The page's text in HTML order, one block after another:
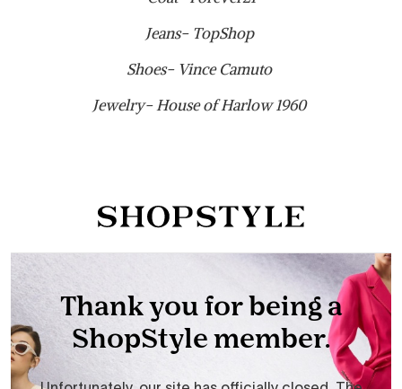
Jeans- TopShop
Shoes- Vince Camuto
Jewelry- House of Harlow 1960